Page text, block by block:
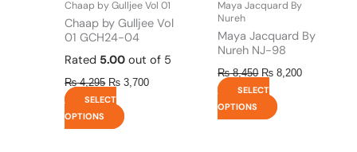
Chaap by Gulljee Vol 01
Chaap by Gulljee Vol
01 GCH24-04
Rated 5.00 out of 5
₨4,295 ₨ 3,700
SELECT
OPTIONS
product
page
Maya Jacquard By
Nureh
Maya Jacquard By
Nureh NJ-98
₨8,450 ₨ 8,200
SELECT
OPTIONS
product
page